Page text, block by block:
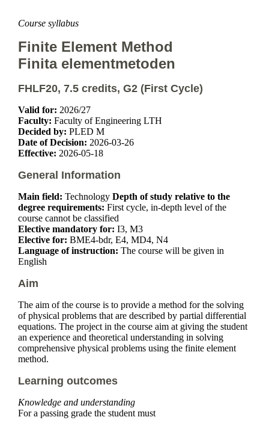
Course syllabus
Finite Element Method
Finita elementmetoden
FHLF20, 7.5 credits, G2 (First Cycle)
Valid for: 2026/27
Faculty: Faculty of Engineering LTH
Decided by: PLED M
Date of Decision: 2026-03-26
Effective: 2026-05-18
General Information
Main field: Technology Depth of study relative to the
degree requirements: First cycle, in-depth level of the
course cannot be classified
Elective mandatory for: I3, M3
Elective for: BME4-bdr, E4, MD4, N4
Language of instruction: The course will be given in
English
Aim
The aim of the course is to provide a method for the solving
of physical problems that are described by partial differential
equations. The project in the course aim at giving the student
an experience and theoretical understanding in solving
comprehensive physical problems using the finite element
method.
Learning outcomes
Knowledge and understanding
For a passing grade the student must